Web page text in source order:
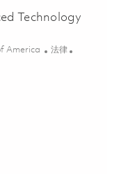
Technology
America 类别
法律
(Onsite)